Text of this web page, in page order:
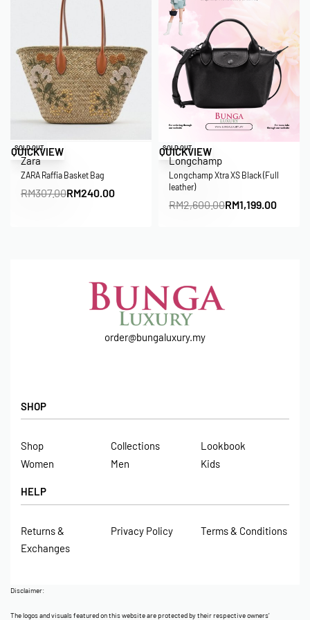
Save RM67.00
SOLD OUT
QUICKVIEW
Zara
ZARA Raffia Basket Bag
RM307.00RM240.00
Save RM1,401.00
SOLD OUT
QUICKVIEW
Longchamp
Longchamp Xtra XS Black (Full
leather)
RM2,600.00RM1,199.00
order@bungaluxury.my
SHOP
Shop Collections
Lookbook
Women
Men Kids
HELP
Returns &
Exchanges
Privacy Policy Terms & Conditions
Disclaimer:
The logos and visuals featured on this website are protected by their respective owners’